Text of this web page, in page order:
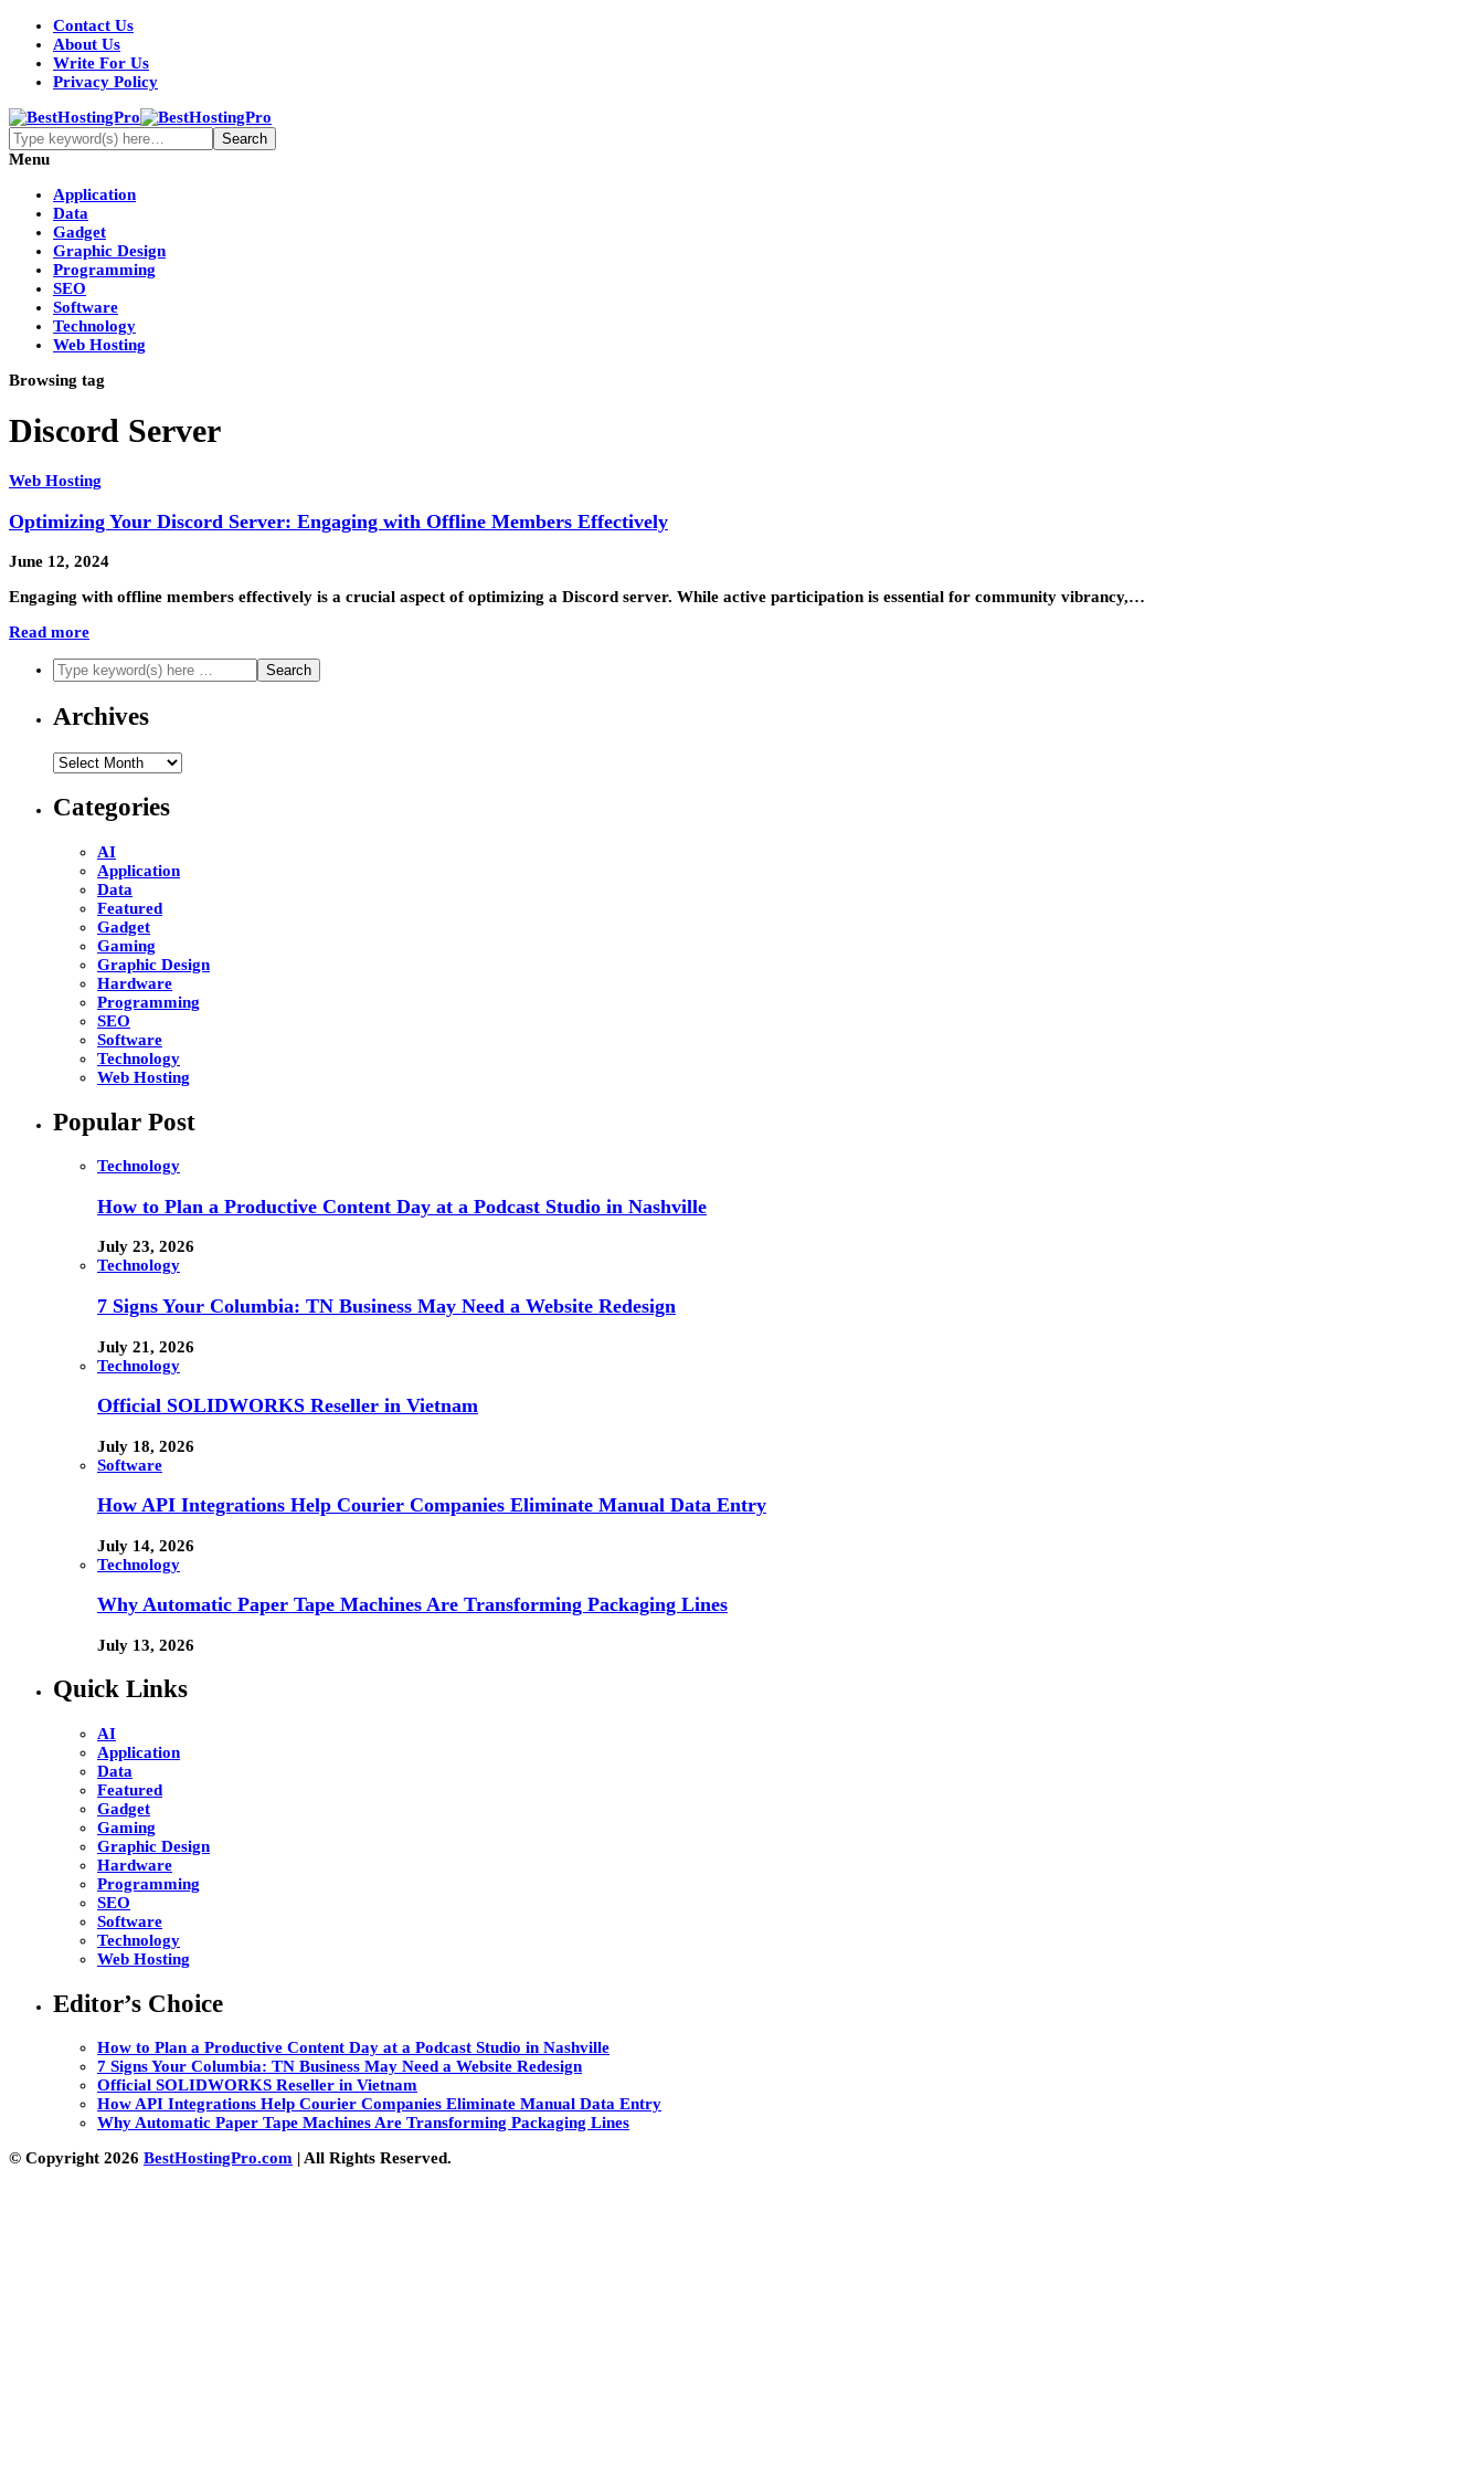
Contact Us
About Us
Write For Us
Privacy Policy
Menu
Application
Data
Gadget
Graphic Design
Programming
SEO
Software
Technology
Web Hosting
Browsing tag
Discord Server
Web Hosting
Optimizing Your Discord Server: Engaging with Offline Members Effectively
June 12, 2024
Engaging with offline members effectively is a crucial aspect of optimizing a Discord server. While active participation is essential for community vibrancy,…
Read more
Archives
Archives
Categories
AI
Application
Data
Featured
Gadget
Gaming
Graphic Design
Hardware
Programming
SEO
Software
Technology
Web Hosting
Popular Post
Technology
How to Plan a Productive Content Day at a Podcast Studio in Nashville
July 23, 2026
Technology
7 Signs Your Columbia: TN Business May Need a Website Redesign
July 21, 2026
Technology
Official SOLIDWORKS Reseller in Vietnam
July 18, 2026
Software
How API Integrations Help Courier Companies Eliminate Manual Data Entry
July 14, 2026
Technology
Why Automatic Paper Tape Machines Are Transforming Packaging Lines
July 13, 2026
Quick Links
AI
Application
Data
Featured
Gadget
Gaming
Graphic Design
Hardware
Programming
SEO
Software
Technology
Web Hosting
Editor’s Choice
How to Plan a Productive Content Day at a Podcast Studio in Nashville
7 Signs Your Columbia: TN Business May Need a Website Redesign
Official SOLIDWORKS Reseller in Vietnam
How API Integrations Help Courier Companies Eliminate Manual Data Entry
Why Automatic Paper Tape Machines Are Transforming Packaging Lines
© Copyright 2026 BestHostingPro.com | All Rights Reserved.